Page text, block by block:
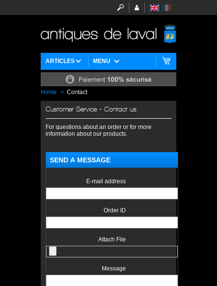
MENU
ARTICLES
Home > Contact
Customer Service - Contact us
For questions about an order or for more
information about our products.
SEND A MESSAGE
E-mail address
Order ID
Attach File
Message